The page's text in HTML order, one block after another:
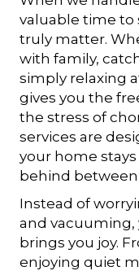
valuable time
truly matter.
with family,
simply relaxing
gives you the
the stress of
services are
your home
behind between
Instead of
and vacuuming,
brings you joy.
enjoying quiet